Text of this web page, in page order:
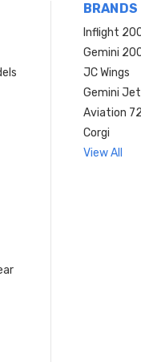
BRANDS
Inflight
Gemini
JC Wings
Gemini
Aviation 72
Corgi
View All